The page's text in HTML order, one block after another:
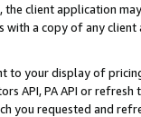
client application
with a copy of any
to your display of
API, PA API or
you requested and